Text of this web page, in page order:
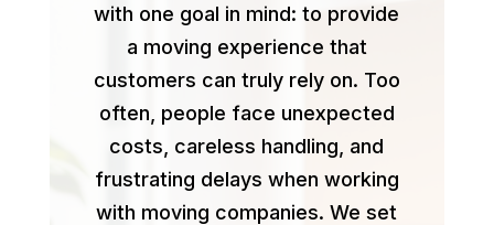
with one goal in mind: to provide
a moving experience that
customers can truly rely on. Too
often, people face unexpected
costs, careless handling, and
frustrating delays when working
with moving companies. We set